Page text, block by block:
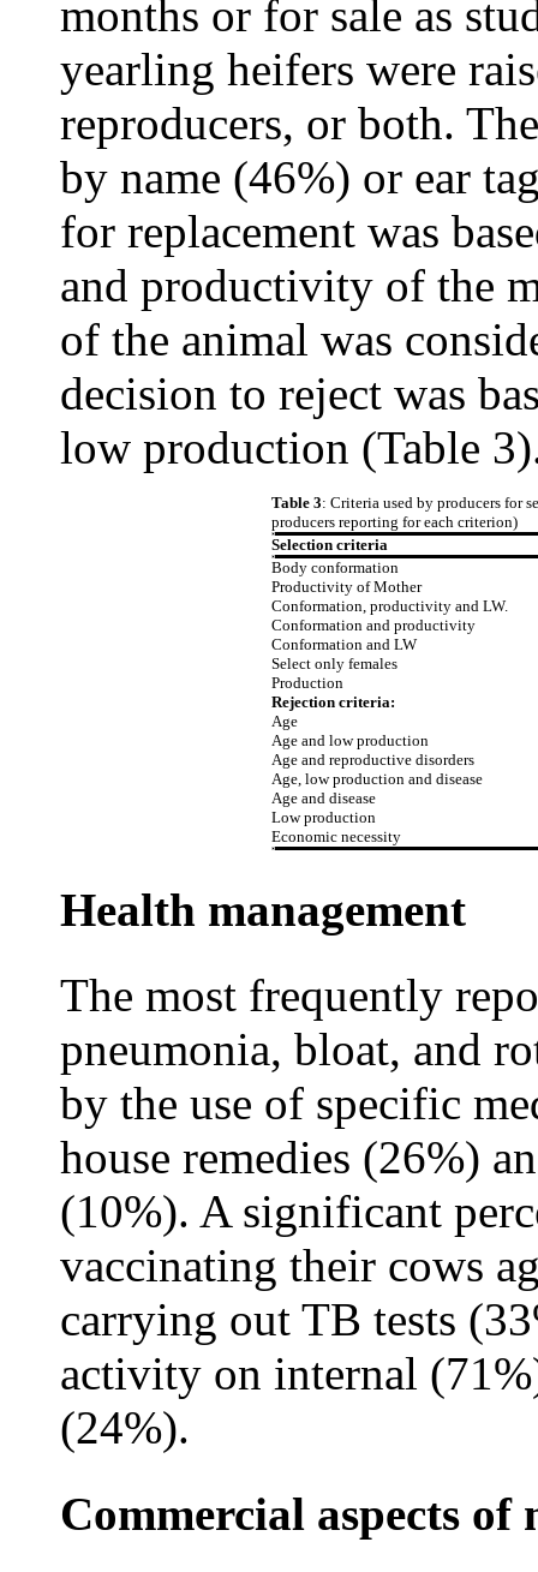
months or for sale as
yearling heifers were
reproducers, or both.
by name (46%) or ear
for replacement was
and productivity of the
of the animal was
decision to reject was
low production (Table
Table 3: Criteria used by producers for
producers reporting for each criterion)
Selection criteria
Body conformation
Productivity of Mother
Conformation, productivity and LW.
Conformation and productivity
Conformation and LW
Select only females
Production
Rejection criteria:
Age
Age and low production
Age and reproductive disorders
Age, low production and disease
Age and disease
Low production
Economic necessity
Health management
The most frequently
pneumonia, bloat, and
by the use of specific
house remedies (26%)
(10%). A significant
vaccinating their cows
carrying out TB tests
activity on internal
(24%).
Commercial aspects